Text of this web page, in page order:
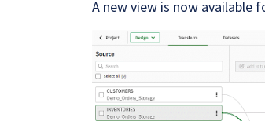
A new view is now available